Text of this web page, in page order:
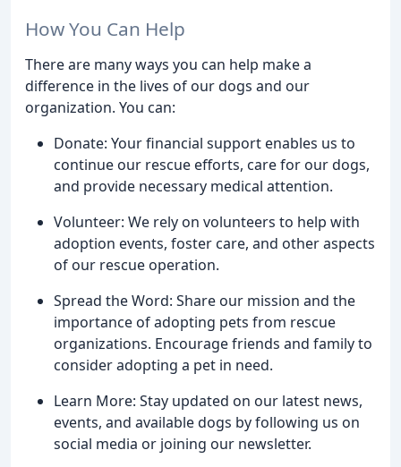
How You Can Help
There are many ways you can help make a
difference in the lives of our dogs and our
organization. You can:
Donate: Your financial support enables us to
continue our rescue efforts, care for our dogs,
and provide necessary medical attention.
Volunteer: We rely on volunteers to help with
adoption events, foster care, and other aspects
of our rescue operation.
Spread the Word: Share our mission and the
importance of adopting pets from rescue
organizations. Encourage friends and family to
consider adopting a pet in need.
Learn More: Stay updated on our latest news,
events, and available dogs by following us on
social media or joining our newsletter.